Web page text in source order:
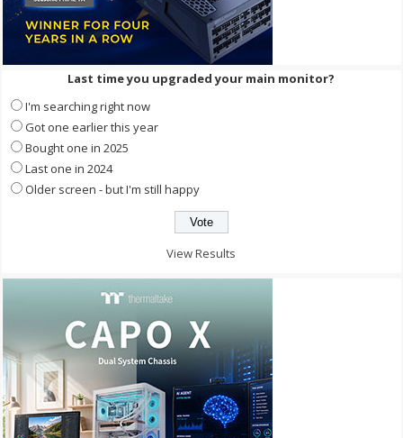
Last time you upgraded your main monitor?
I'm searching right now
Got one earlier this year
Bought one in 2025
Last one in 2024
Older screen - but I'm still happy
View Results